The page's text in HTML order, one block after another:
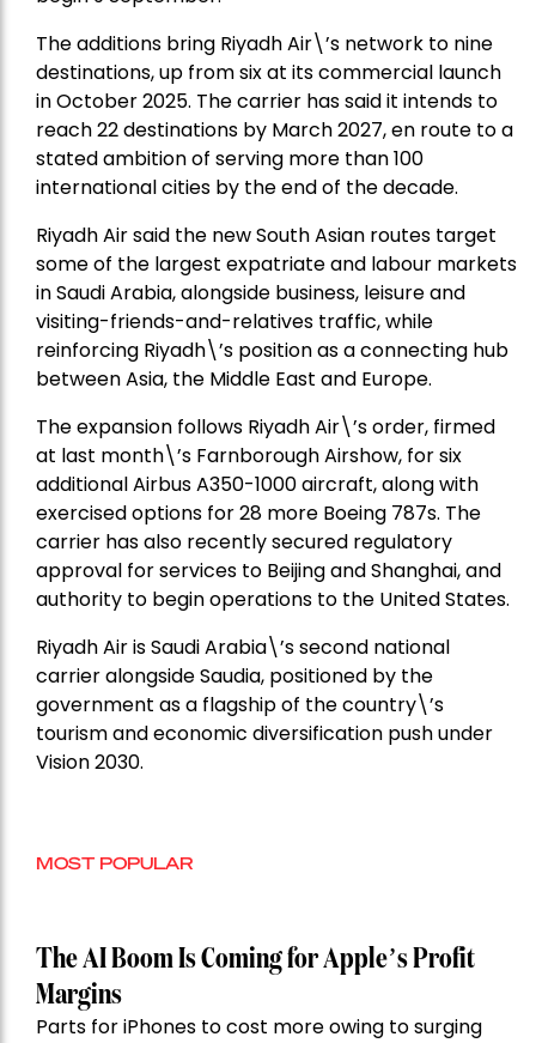
The additions bring Riyadh Air\’s network to nine
destinations, up from six at its commercial launch
in October 2025. The carrier has said it intends to
reach 22 destinations by March 2027, en route to a
stated ambition of serving more than 100
international cities by the end of the decade.
Riyadh Air said the new South Asian routes target
some of the largest expatriate and labour markets
in Saudi Arabia, alongside business, leisure and
visiting-friends-and-relatives traffic, while
reinforcing Riyadh\’s position as a connecting hub
between Asia, the Middle East and Europe.
The expansion follows Riyadh Air\’s order, firmed
at last month\’s Farnborough Airshow, for six
additional Airbus A350-1000 aircraft, along with
exercised options for 28 more Boeing 787s. The
carrier has also recently secured regulatory
approval for services to Beijing and Shanghai, and
authority to begin operations to the United States.
Riyadh Air is Saudi Arabia\’s second national
carrier alongside Saudia, positioned by the
government as a flagship of the country\’s
tourism and economic diversification push under
Vision 2030.
MOST POPULAR
The AI Boom Is Coming for Apple’s Profit
Margins
Parts for iPhones to cost more owing to surging